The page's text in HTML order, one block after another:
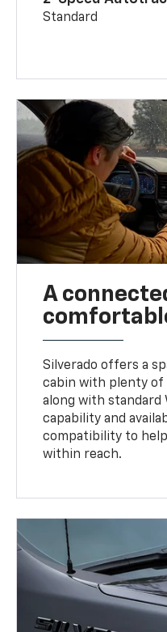
Standard
A
Silverado offers a
cabin with plenty of
along with standard
capability and
compatibility to
within reach.